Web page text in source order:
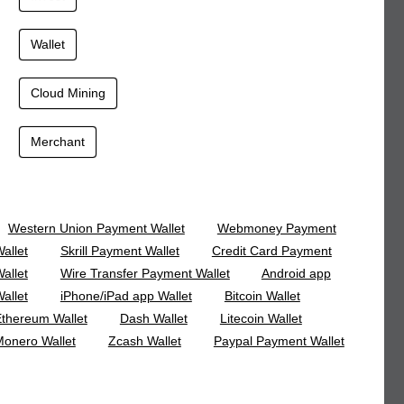
Wallet
Cloud Mining
Merchant
Western Union Payment Wallet
Webmoney Payment
Skrill Payment Wallet
Credit Card Payment
Wire Transfer Payment Wallet
Android app
iPhone/iPad app Wallet
Bitcoin Wallet
Wallet
Dash Wallet
Litecoin Wallet
Wallet
Zcash Wallet Paypal Payment Wallet